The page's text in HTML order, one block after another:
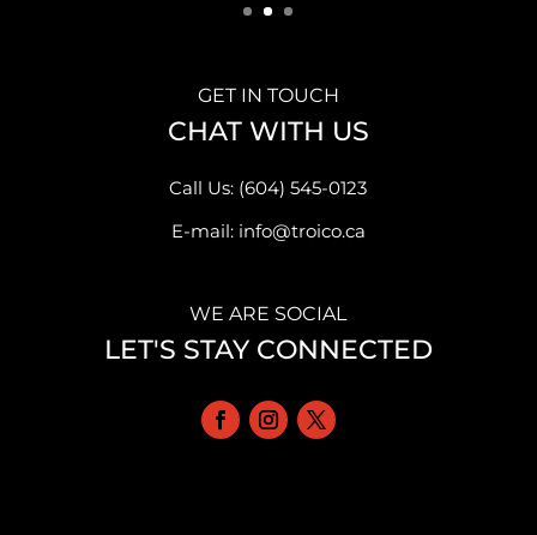
GET IN TOUCH
CHAT WITH US
Call Us: (604) 545-0123
E-mail: info@troico.ca
WE ARE SOCIAL
LET'S STAY CONNECTED